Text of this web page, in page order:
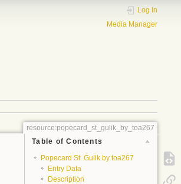
Log In
Media Manager
resource:popecard_st_gulik_by_toa267
Table of Contents
Popecard St. Gulik by toa267
Entry Data
Description